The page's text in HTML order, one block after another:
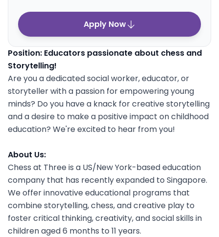
Position: Educators passionate about chess and
Storytelling!
Are you a dedicated social worker, educator, or
storyteller with a passion for empowering young
minds? Do you have a knack for creative storytelling
and a desire to make a positive impact on childhood
education? We're excited to hear from you!
About Us:
Chess at Three is a US/New York-based education
company that has recently expanded to Singapore.
We offer innovative educational programs that
combine storytelling, chess, and creative play to
foster critical thinking, creativity, and social skills in
children aged 6 months to 11 years.
Apply Now